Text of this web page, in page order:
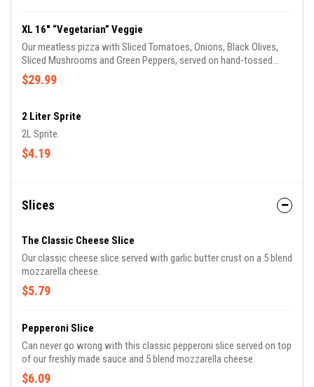
XL 16" “Vegetarian” Veggie
Our meatless pizza with Sliced Tomatoes, Onions, Black Olives,
Sliced Mushrooms and Green Peppers, served on hand-tossed
dough with our original sauce.
$29.99
2 Liter Sprite
2L Sprite.
$4.19
Slices
The Classic Cheese Slice
Our classic cheese slice served with garlic butter crust on a 5 blend
mozzarella cheese.
$5.79
Pepperoni Slice
Can never go wrong with this classic pepperoni slice served on top
of our freshly made sauce and 5 blend mozzarella cheese.
$6.09